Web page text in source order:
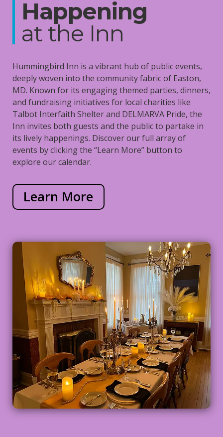
Happening
at the Inn
Hummingbird Inn is a vibrant hub of public events,
deeply woven into the community fabric of Easton,
MD. Known for its engaging themed parties, dinners,
and fundraising initiatives for local charities like
Talbot Interfaith Shelter and DELMARVA Pride, the
Inn invites both guests and the public to partake in
its lively happenings. Discover our full array of
events by clicking the “Learn More” button to
explore our calendar.
Learn More